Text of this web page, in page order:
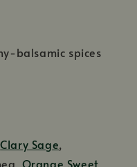
balsamic spices
Clary Sage,
Orange Sweet,